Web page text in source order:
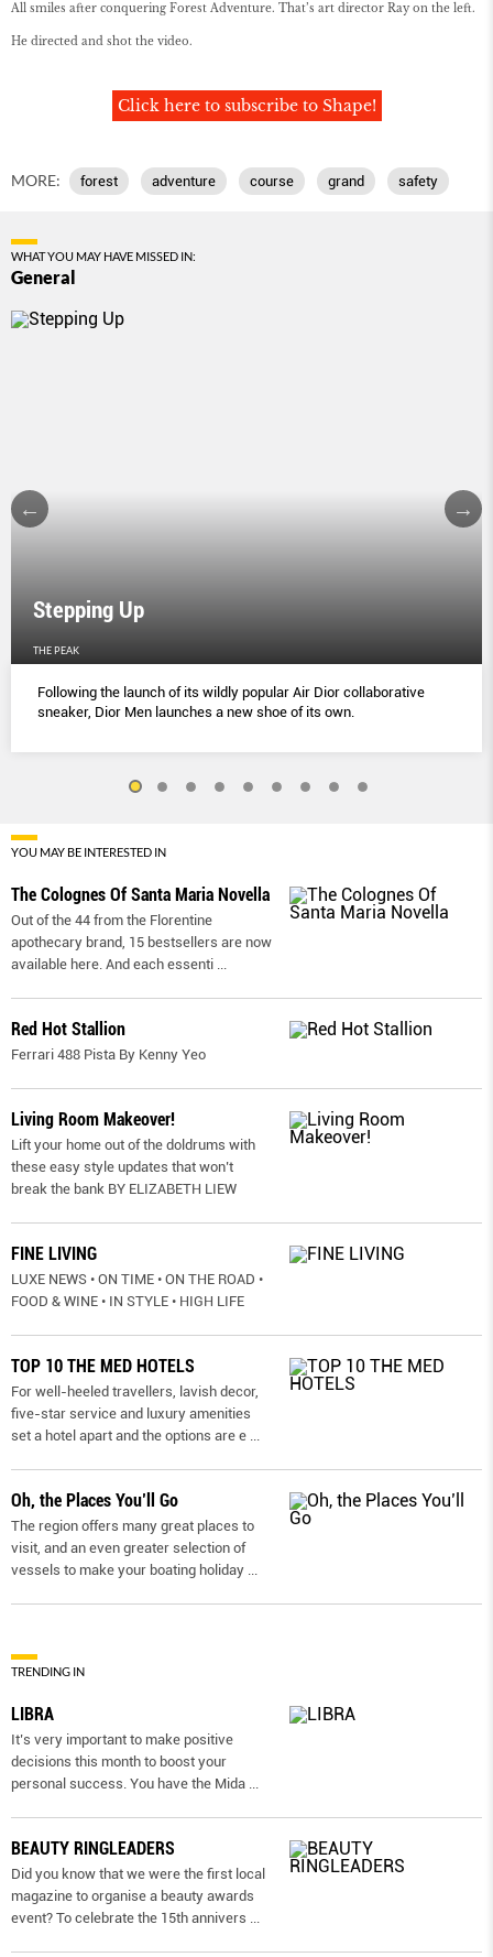
All smiles after conquering Forest Adventure. That’s art director Ray on the left.
He directed and shot the video.
Click here to subscribe to Shape!
MORE: forest adventure course grand safety
WHAT YOU MAY HAVE MISSED IN:
General
Stepping Up
THE PEAK
Following the launch of its wildly popular Air Dior collaborative
sneaker, Dior Men launches a new shoe of its own.
YOU MAY BE INTERESTED IN
The Colognes Of Santa Maria Novella
Out of the 44 from the Florentine
apothecary brand, 15 bestsellers are now
available here. And each essenti ...
Red Hot Stallion
Ferrari 488 Pista By Kenny Yeo
Living Room Makeover!
Lift your home out of the doldrums with
these easy style updates that won’t
break the bank BY ELIZABETH LIEW
FINE LIVING
LUXE NEWS • ON TIME • ON THE ROAD •
FOOD & WINE • IN STYLE • HIGH LIFE
TOP 10 THE MED HOTELS
For well-heeled travellers, lavish decor,
five-star service and luxury amenities
set a hotel apart and the options are e ...
Oh, the Places You’ll Go
The region offers many great places to
visit, and an even greater selection of
vessels to make your boating holiday ...
TRENDING IN
LIBRA
It’s very important to make positive
decisions this month to boost your
personal success. You have the Mida ...
BEAUTY RINGLEADERS
Did you know that we were the first local
magazine to organise a beauty awards
event? To celebrate the 15th annivers ...